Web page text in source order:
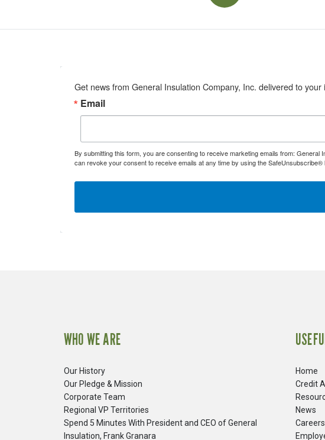
Get news from General Insulation Company, Inc. delivered to
Email
By submitting this form, you are consenting to receive marketing emails from:
can revoke your consent to receive emails at any time by using the SafeUnsubscribe®
WHO WE ARE
Our History
Our Pledge & Mission
Corporate Team
Regional VP Territories
Spend 5 Minutes With President and CEO of General
Insulation, Frank Granara
Home
Credit
News
Careers